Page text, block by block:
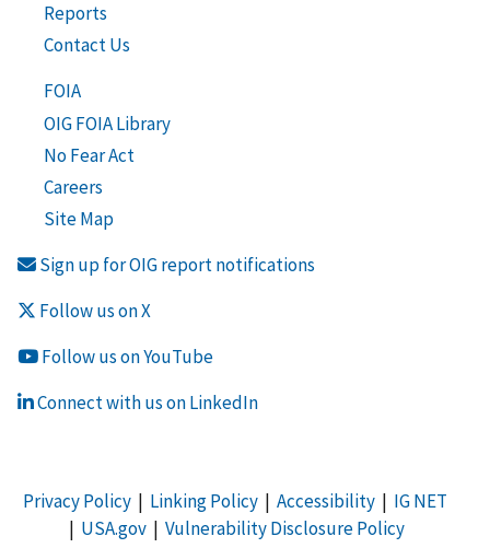
Reports
Contact Us
FOIA
OIG FOIA Library
No Fear Act
Careers
Site Map
Sign up for OIG report notifications
Follow us on X
Follow us on YouTube
Connect with us on LinkedIn
Privacy Policy| Linking Policy| Accessibility| IG NET
| USA.gov| Vulnerability Disclosure Policy